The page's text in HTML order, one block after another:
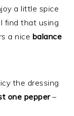
a little spice
find that using
a nice balance
the dressing
one pepper–